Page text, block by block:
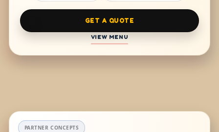
GET A QUOTE
VIEW MENU
PARTNER CONCEPTS